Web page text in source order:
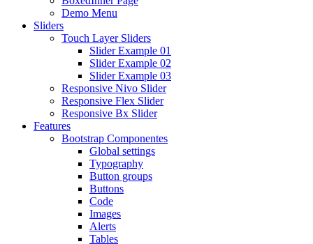
Demo Menu
Sliders
Touch Layer Sliders
Slider Example 01
Slider Example 02
Slider Example 03
Responsive Nivo Slider
Responsive Flex Slider
Responsive Bx Slider
Features
Bootstrap Componentes
Global settings
Typography
Button groups
Buttons
Code
Images
Alerts
Tables